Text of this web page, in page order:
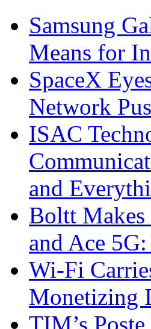
Samsung
Means for
SpaceX
Network
ISAC
and
Boltt
and Ace
Wi-Fi
Monetizing